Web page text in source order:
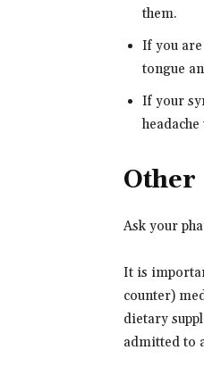
them.
If you
tongue
If your
Other
Ask your
It is
counter)
dietary
admitted to